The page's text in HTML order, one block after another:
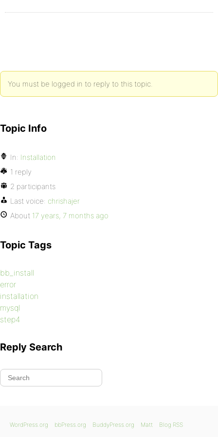
You must be logged in to reply to this topic.
Topic Info
In: Installation
1 reply
2 participants
Last voice: chrishajer
About 17 years, 7 months ago
Topic Tags
bb_install
error
installation
mysql
step4
Reply Search
WordPress.org bbPress.org BuddyPress.org Matt Blog RSS